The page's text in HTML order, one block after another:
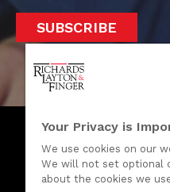
SUBSCRIBE
One Rodney Square,
Wilmington, Delaware
Your Privacy is
We use cookies on our
We will not set optional
about the cookies we